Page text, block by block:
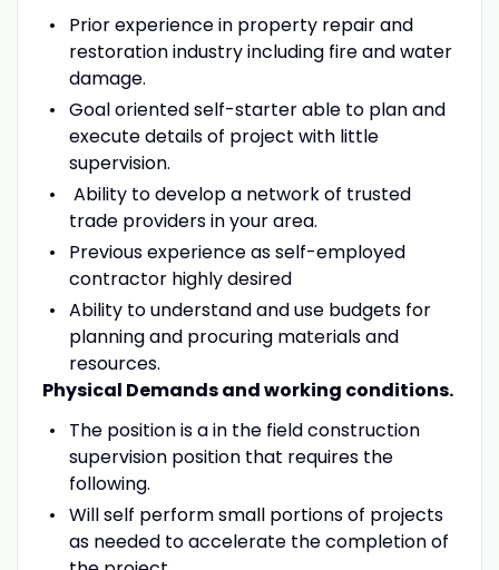
Prior experience in property repair and
restoration industry including fire and water
damage.
Goal oriented self-starter able to plan and
execute details of project with little
supervision.
Ability to develop a network of trusted
trade providers in your area.
Previous experience as self-employed
contractor highly desired
Ability to understand and use budgets for
planning and procuring materials and
resources.
Physical Demands and working conditions.
The position is a in the field construction
supervision position that requires the
following.
Will self perform small portions of projects
as needed to accelerate the completion of